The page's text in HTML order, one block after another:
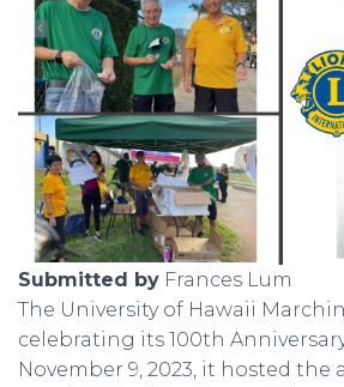
Submitted by Frances Lum
The University of Hawaii
celebrating its 100th
November 9, 2023, it hosted